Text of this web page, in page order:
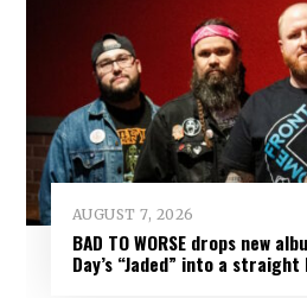
AUGUST 7, 2026
BAD TO WORSE drops new
Day’s “Jaded” into a